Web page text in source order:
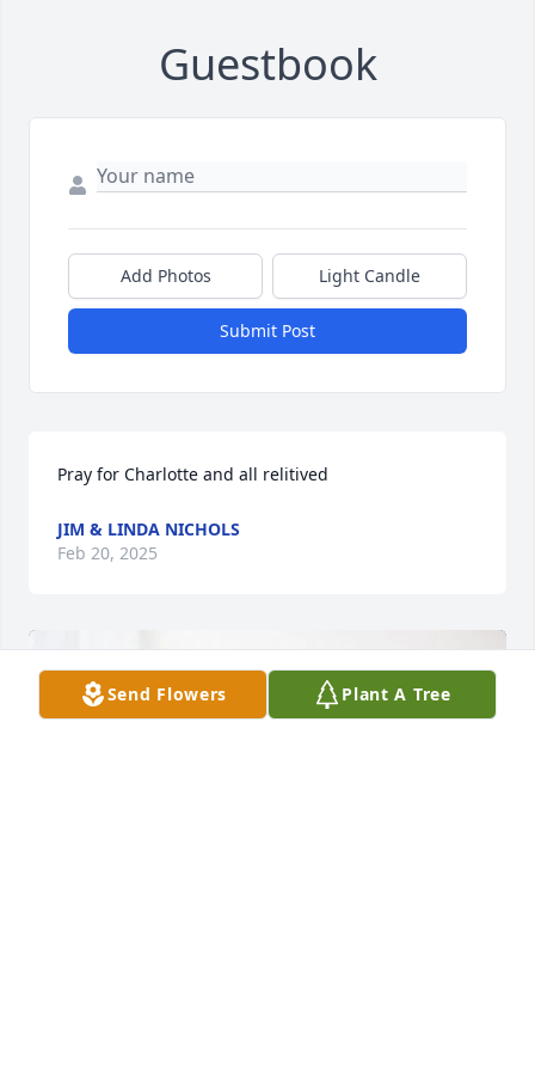
Guestbook
Add Photos Light Candle
Submit Post
Pray for Charlotte and all relitived
JIM & LINDA NICHOLS
Feb 20, 2025
Send Flowers Plant A Tree